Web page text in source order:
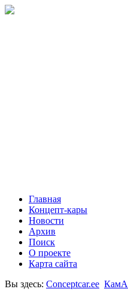
Главная
Концепт-кары
Новости
Архив
Поиск
О проекте
Карта сайта
Вы здесь: Conceptcar.ee